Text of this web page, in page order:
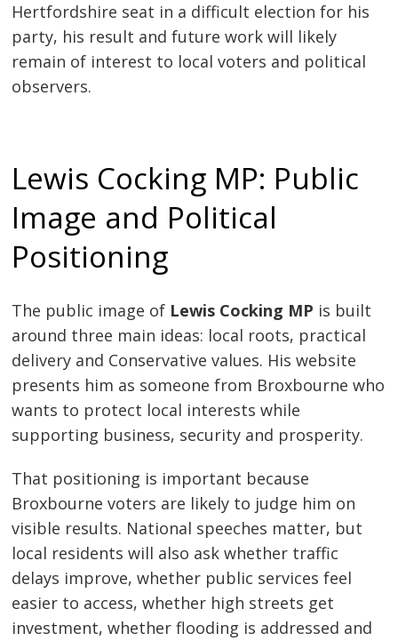
Hertfordshire seat in a difficult election for his
party, his result and future work will likely
remain of interest to local voters and political
observers.
Lewis Cocking MP: Public
Image and Political
Positioning
The public image of Lewis Cocking MP is built
around three main ideas: local roots, practical
delivery and Conservative values. His website
presents him as someone from Broxbourne who
wants to protect local interests while
supporting business, security and prosperity.
That positioning is important because
Broxbourne voters are likely to judge him on
visible results. National speeches matter, but
local residents will also ask whether traffic
delays improve, whether public services feel
easier to access, whether high streets get
investment, whether flooding is addressed and